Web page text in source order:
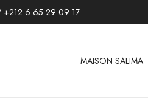
+212 6 65 29 09 17
MAISON SALIMA